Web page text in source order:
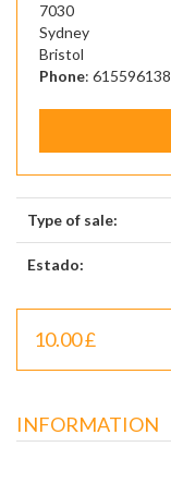
7030
Sydney
Bristol
Phone: 615596138
Type of sale:
Estado:
10.00 £
INFORMATION